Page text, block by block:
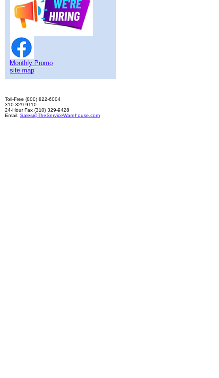
Monthly Promo
site map
Toll-Free (800) 822-6004
310 329-9110
24-Hour Fax (310) 329-9428
Email: Sales@TheServiceWarehouse.com